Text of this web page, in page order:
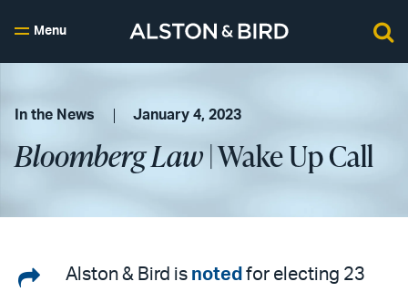
Menu
In the News January 4, 2023
Bloomberg Law| Wake Up Call
ShareAlston & Bird is noted for electing 23